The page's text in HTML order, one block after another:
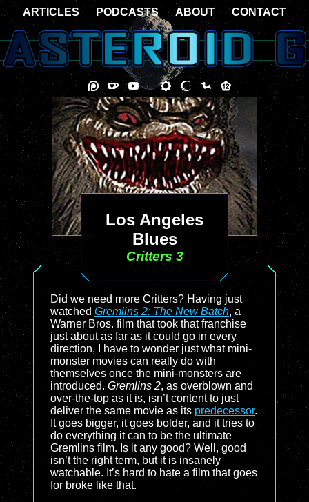
Los Angeles
Blues
Critters 3
Did we need more Critters? Having just
watched Gremlins 2: The New Batch, a
Warner Bros. film that took that franchise
just about as far as it could go in every
direction, I have to wonder just what mini-
monster movies can really do with
themselves once the mini-monsters are
introduced. Gremlins 2, as overblown and
over-the-top as it is, isn’t content to just
deliver the same movie as its predecessor.
It goes bigger, it goes bolder, and it tries to
do everything it can to be the ultimate
Gremlins film. Is it any good? Well, good
isn’t the right term, but it is insanely
watchable. It’s hard to hate a film that goes
for broke like that.
ARTICLES PODCASTS ABOUT CONTACT